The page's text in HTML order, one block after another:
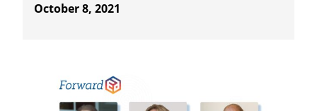
October 8, 2021